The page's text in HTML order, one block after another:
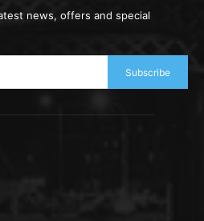
news, offers and special
Subscribe